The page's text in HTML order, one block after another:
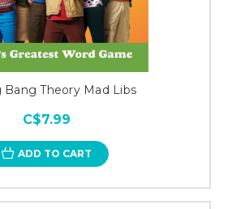
Bang Theory Mad Libs
C$7.99
ADD TO CART